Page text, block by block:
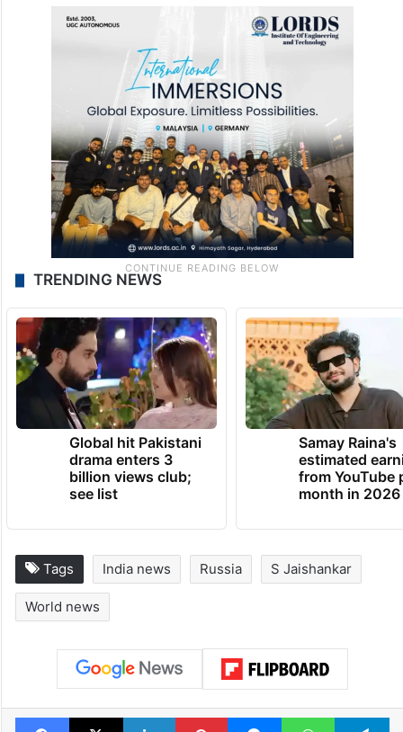
TRENDING NEWS
Global hit Pakistani
drama enters 3
billion views club;
see list
Samay Raina's
estimated
from YouTube
month in 2026
Tags India news Russia S Jaishankar
World news
Facebook
X LinkedInPinterestMessengerWhatsApp